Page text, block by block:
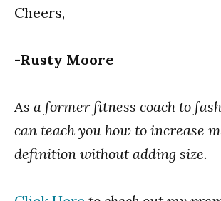
Cheers,
-Rusty Moore
As a former fitness coach to
can teach you how to increase
definition without adding size.